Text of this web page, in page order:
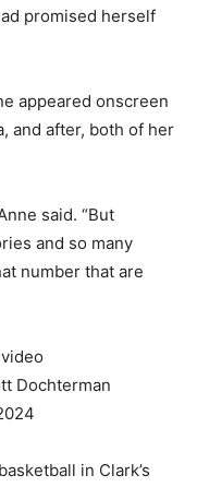
promised herself
appeared onscreen
and after, both of her
said. “But
and so many
number that are
Dochterman
in Clark’s